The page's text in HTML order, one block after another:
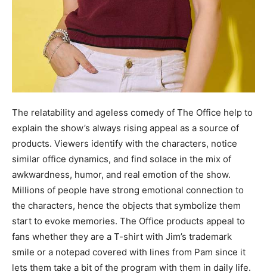
The relatability and ageless comedy of The Office help to
explain the show’s always rising appeal as a source of
products. Viewers identify with the characters, notice
similar office dynamics, and find solace in the mix of
awkwardness, humor, and real emotion of the show.
Millions of people have strong emotional connection to
the characters, hence the objects that symbolize them
start to evoke memories. The Office products appeal to
fans whether they are a T-shirt with Jim’s trademark
smile or a notepad covered with lines from Pam since it
lets them take a bit of the program with them in daily life.